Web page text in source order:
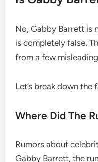
No, Gabby Barrett is
is completely false.
from a few
Let’s break down
Where Did The
Rumors about
Gabby Barrett, the